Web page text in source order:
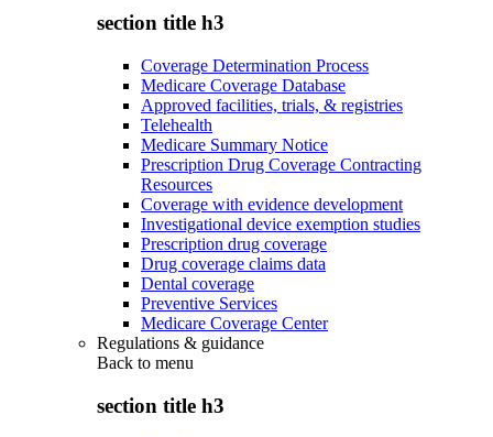
section title h3
Coverage Determination Process
Medicare Coverage Database
Approved facilities, trials, & registries
Telehealth
Medicare Summary Notice
Prescription Drug Coverage Contracting
Resources
Coverage with evidence development
Investigational device exemption studies
Prescription drug coverage
Drug coverage claims data
Dental coverage
Preventive Services
Medicare Coverage Center
Regulations & guidance
Back to menu
section title h3